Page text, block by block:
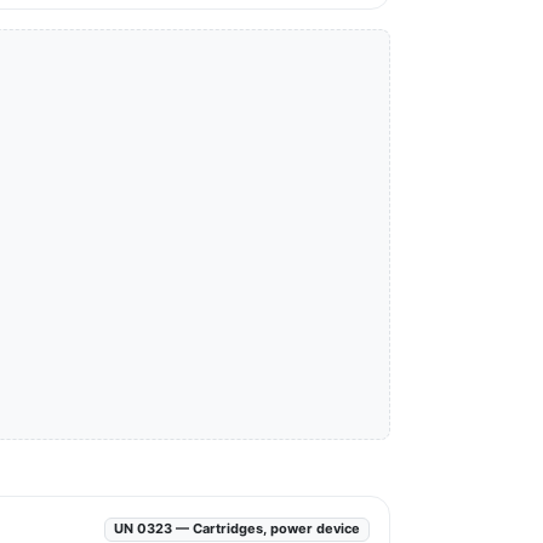
UN 0323 — Cartridges, power device